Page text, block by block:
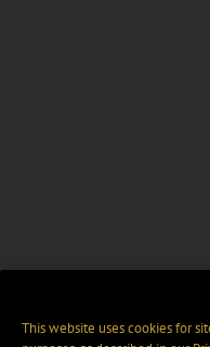
This website uses cookies for